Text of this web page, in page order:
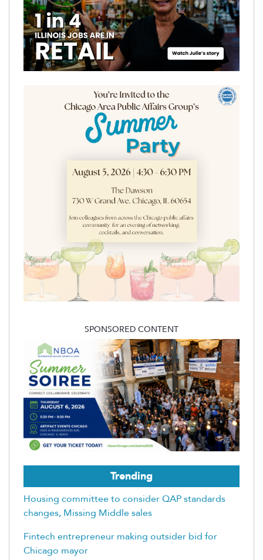
SPONSORED CONTENT
Trending
Housing committee to consider QAP standards
changes, Missing Middle sales
Fintech entrepreneur making outsider bid for
Chicago mayor